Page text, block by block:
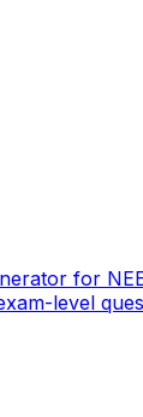
for
level